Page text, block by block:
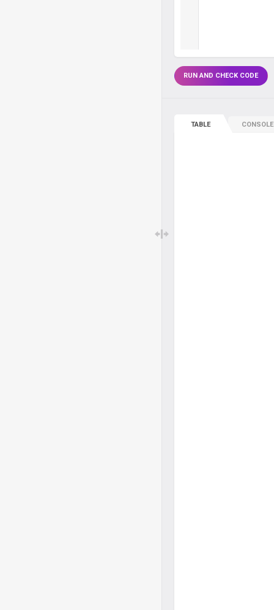
RUN AND CHECK CODE
TABLE CONSOLE